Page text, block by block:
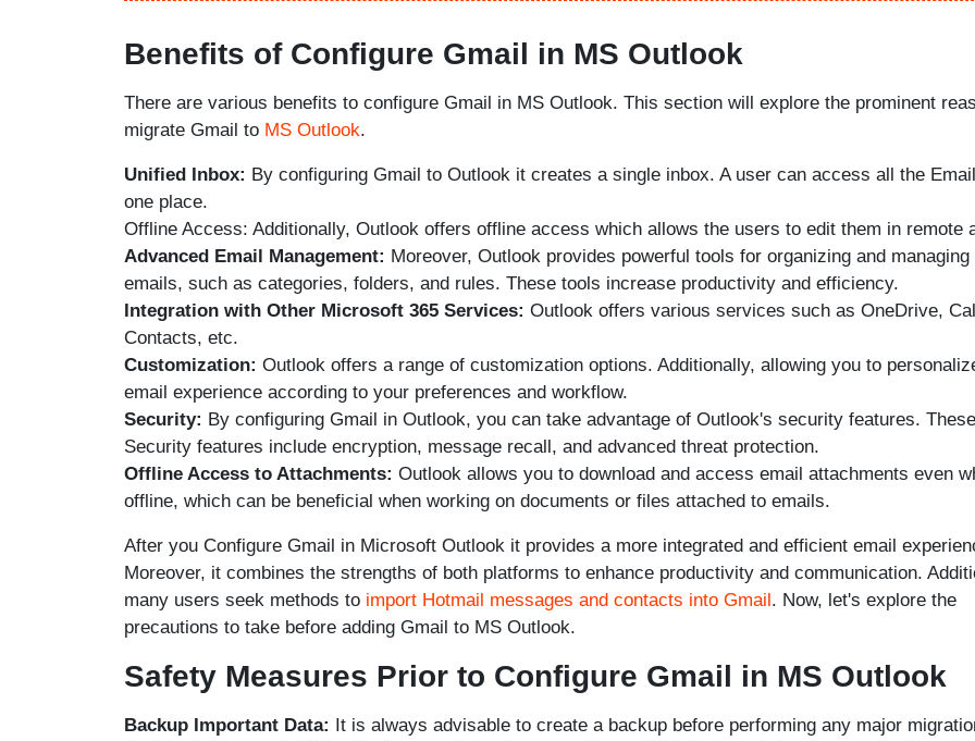
Benefits of Configure Gmail in MS Outlook
There are various benefits to configure Gmail in MS Outlook. This section will explore the prominent
migrate Gmail to MS Outlook.
Unified Inbox: By configuring Gmail to Outlook it creates a single inbox. A user can access all the
one place.
Offline Access: Additionally, Outlook offers offline access which allows the users to edit them in remote
Advanced Email Management: Moreover, Outlook provides powerful tools for organizing and managing
emails, such as categories, folders, and rules. These tools increase productivity and efficiency.
Integration with Other Microsoft 365 Services: Outlook offers various services such as OneDrive,
Contacts, etc.
Customization: Outlook offers a range of customization options. Additionally, allowing you to
email experience according to your preferences and workflow.
Security: By configuring Gmail in Outlook, you can take advantage of Outlook's security features. These
Security features include encryption, message recall, and advanced threat protection.
Offline Access to Attachments: Outlook allows you to download and access email attachments even
offline, which can be beneficial when working on documents or files attached to emails.
After you Configure Gmail in Microsoft Outlook it provides a more integrated and efficient email
Moreover, it combines the strengths of both platforms to enhance productivity and communication.
many users seek methods to import Hotmail messages and contacts into Gmail. Now, let's explore the
precautions to take before adding Gmail to MS Outlook.
Safety Measures Prior to Configure Gmail in MS Outlook
Backup Important Data: It is always advisable to create a backup before performing any major